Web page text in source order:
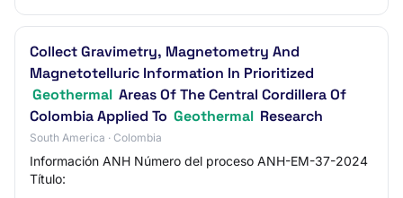
Collect Gravimetry, Magnetometry And
Magnetotelluric Information In Prioritized
Geothermal Areas Of The Central Cordillera Of
Colombia Applied To Geothermal Research
South America · Colombia
Información ANH Número del proceso ANH-EM-37-2024
Título: